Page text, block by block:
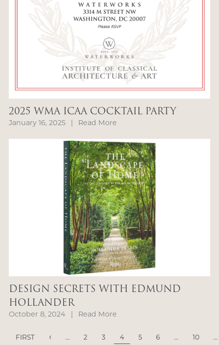
2025 WMA ICAA COCKTAIL PARTY
January 16, 2025 | Read More
DESIGN SECRETS WITH EDMUND
HOLLANDER
October 8, 2024 | Read More
FIRST ‹ ... 2 3 4 5 6 ... 10 ...